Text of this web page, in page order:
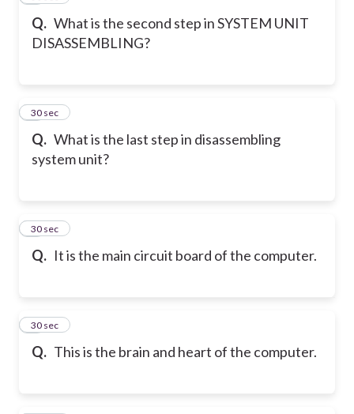
Q. What is the second step in SYSTEM UNIT
DISASSEMBLING?
Q. What is the last step in disassembling
system unit?
5
30 sec
Q. It is the main circuit board of the computer.
6
30 sec
Q. This is the brain and heart of the computer.
7
30 sec